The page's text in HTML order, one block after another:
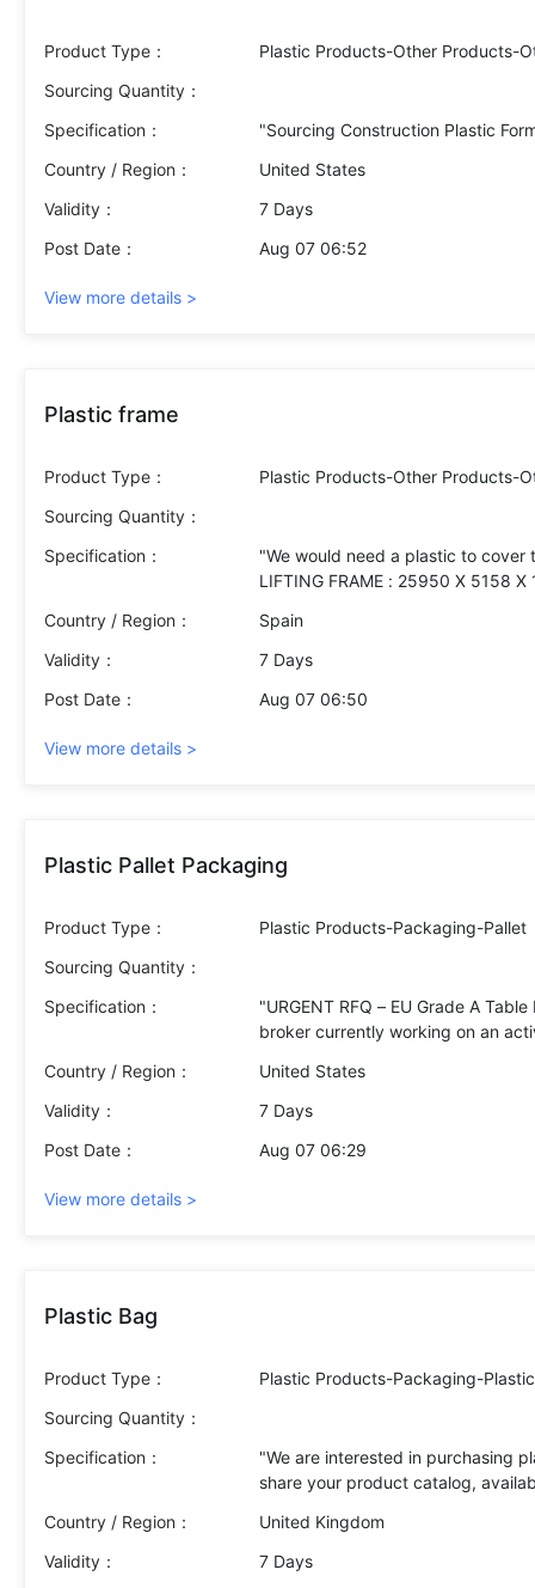
Product Type：
Plastic Products-Other Products-
Sourcing Quantity：
Specification：
Country / Region：
United States
Validity：
7 Days
Post Date：
Aug 07 06:52
View more details >
Plastic frame
Product Type：
Plastic Products-Other Products-
Sourcing Quantity：
Specification：
"We would need a plastic to cover
LIFTING FRAME : 25950 X 5158 X
Country / Region：
Spain
Validity：
7 Days
Post Date：
Aug 07 06:50
View more details >
Plastic Pallet Packaging
Product Type：
Plastic Products-Packaging-Pallet
Sourcing Quantity：
Specification：
"URGENT RFQ – EU Grade A
broker currently working on an
Product : Table eggs Grade A
(mandatory requirement from
DAP Italy if available) Ability to
Country / Region：
United States
Validity：
7 Days
Post Date：
Aug 07 06:29
View more details >
Plastic Bag
Product Type：
Plastic Products-Packaging-
Sourcing Quantity：
Specification：
"We are interested in purchasing
share your product catalog,
Country / Region：
United Kingdom
Validity：
7 Days